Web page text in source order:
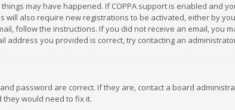
may have happened. If COPPA support is enabled and
also require new registrations to be activated, either by
follow the instructions. If you did not receive an email, you
address you provided is correct, try contacting an
password are correct. If they are, contact a board
would need to fix it.